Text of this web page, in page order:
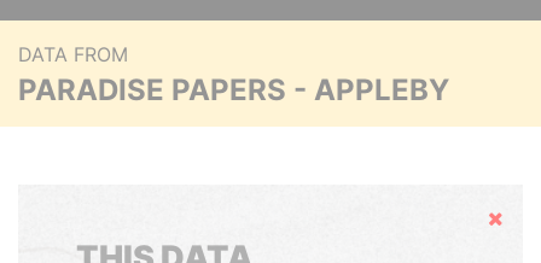
DATA FROM
PARADISE PAPERS - APPLEBY
Hide